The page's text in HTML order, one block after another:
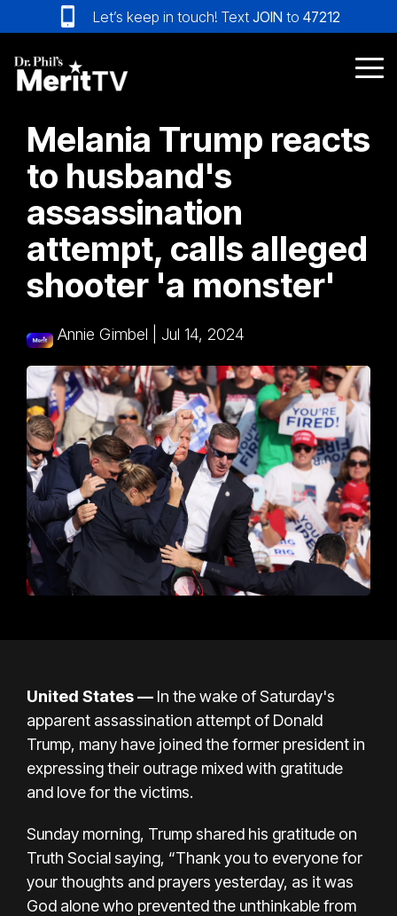
to
the
main
content.
Let’s keep in touch! Text JOIN to 47212
Melania Trump reacts
to husband's
assassination
attempt, calls alleged
shooter 'a monster'
Annie Gimbel Jul 14, 2024
United States — In the wake of Saturday's
apparent assassination attempt of Donald
Trump, many have joined the former president in
expressing their outrage mixed with gratitude
and love for the victims.
Sunday morning, Trump shared his gratitude on
Truth Social saying, “Thank you to everyone for
your thoughts and prayers yesterday, as it was
God alone who prevented the unthinkable from